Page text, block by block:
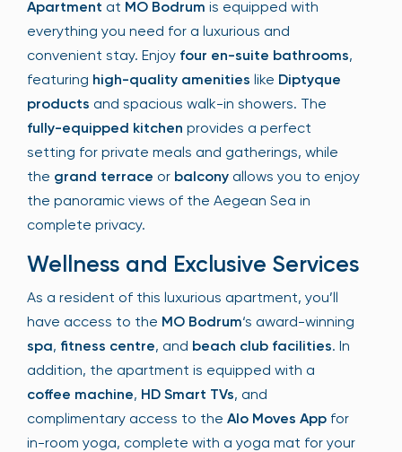
Apartment at MO Bodrum is equipped with
everything you need for a luxurious and
convenient stay. Enjoy four en-suite bathrooms,
featuring high-quality amenities like Diptyque
products and spacious walk-in showers. The
fully-equipped kitchen provides a perfect
setting for private meals and gatherings, while
the grand terrace or balcony allows you to enjoy
the panoramic views of the Aegean Sea in
complete privacy.
Wellness and Exclusive Services
As a resident of this luxurious apartment, you’ll
have access to the MO Bodrum‘s award-winning
spa, fitness centre, and beach club facilities. In
addition, the apartment is equipped with a
coffee machine, HD Smart TVs, and
complimentary access to the Alo Moves App for
in-room yoga, complete with a yoga mat for your